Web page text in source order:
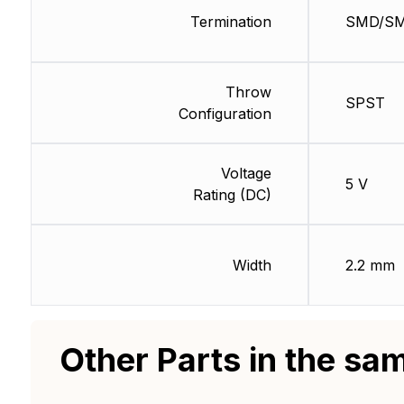
Termination
Throw
Configuration
Voltage
Rating (DC)
Width
SMD/
SPST
5 V
2.2 mm
Other Parts in the